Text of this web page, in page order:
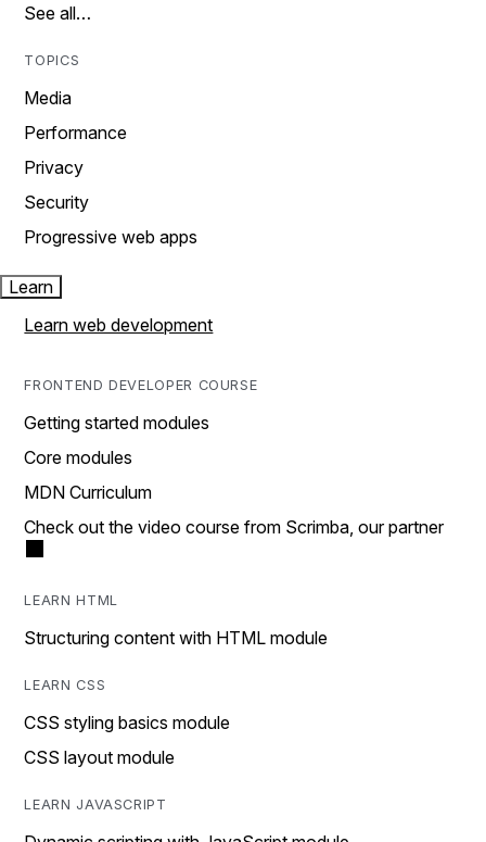
See all…
TOPICS
Media
Performance
Privacy
Security
Progressive web apps
Learn
Learn web development
FRONTEND DEVELOPER COURSE
Getting started modules
Core modules
MDN Curriculum
Check out the video course from Scrimba, our partner
LEARN HTML
Structuring content with HTML module
LEARN CSS
CSS styling basics module
CSS layout module
LEARN JAVASCRIPT